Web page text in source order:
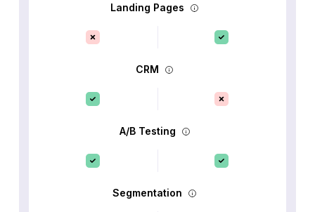
Landing Pages
CRM
A/B Testing
Segmentation